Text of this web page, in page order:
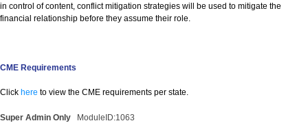
in control of content, conflict mitigation strategies will be used to mitigate the
financial relationship before they assume their role.
CME Requirements
Click here to view the CME requirements per state.
Super Admin Only ModuleID:1063